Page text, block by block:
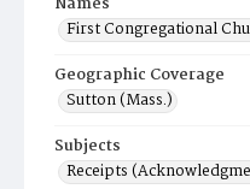
First Congregational
Geographic Coverage
Sutton (Mass.)
Subjects
Receipts